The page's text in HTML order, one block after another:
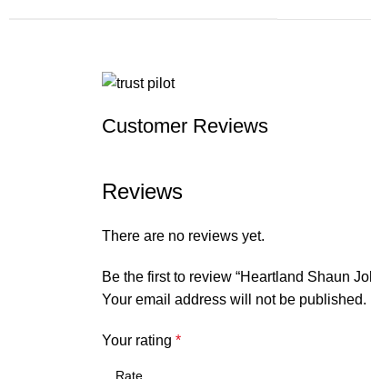
Customer Reviews
Reviews
There are no reviews yet.
Be the first to review “Heartland Shaun
Your email address will not be published.
Your rating *